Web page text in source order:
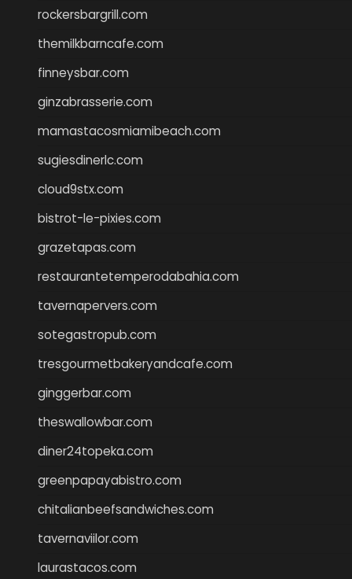
rockersbargrill.com
themilkbarncafe.com
finneysbar.com
ginzabrasserie.com
mamastacosmiamibeach.com
sugiesdinerlc.com
cloud9stx.com
bistrot-le-pixies.com
grazetapas.com
restaurantetemperodabahia.com
tavernapervers.com
sotegastropub.com
tresgourmetbakeryandcafe.com
ginggerbar.com
theswallowbar.com
diner24topeka.com
greenpapayabistro.com
chitalianbeefsandwiches.com
tavernaviilor.com
laurastacos.com